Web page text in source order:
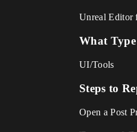
Unreal Editor
What
UI/Tools
Steps to
Open a Post